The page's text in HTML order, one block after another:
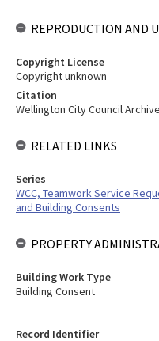
Record Identifier
REPRODUCTION AND
Copyright License
Copyright unknown
Citation
Wellington City Council
RELATED LINKS
Series
WCC, Teamwork Service
and Building Consents
PROPERTY
Building Work Type
Building Consent